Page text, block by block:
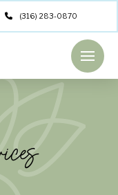
(316) 283-0870